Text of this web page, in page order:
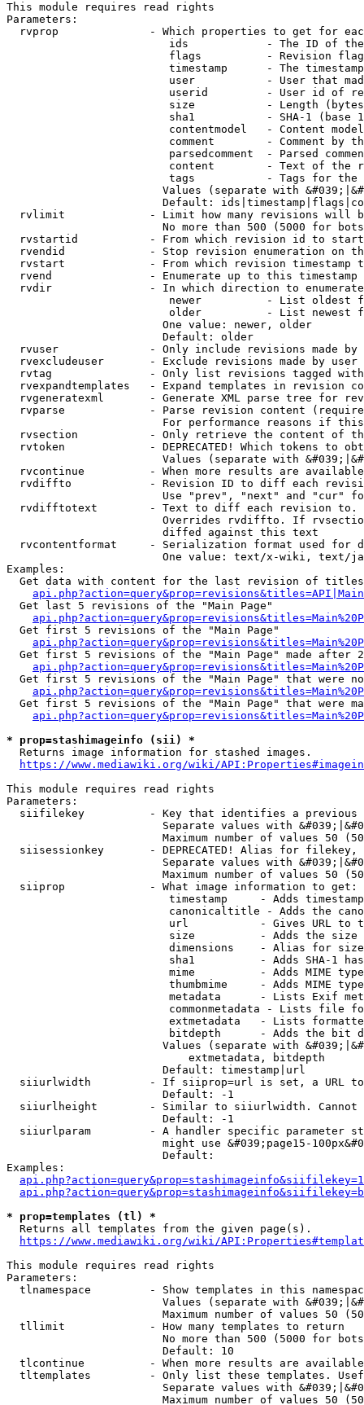
This module requires read rights
Parameters:
rvprop              - Which properties to get for
ids            - The ID of
flags          - Revision
timestamp      - The
user           - User that
userid         - User id of
size           - Length
sha1           - SHA-1 (base
contentmodel   - Content
comment        - Comment by
parsedcomment  - Parsed
content        - Text of the
tags           - Tags for the
Values (separate with
Default:
rvlimit             - Limit how many revisions will
No more than 500 (5000 for
rvstartid           - From which revision id to
rvendid             - Stop revision enumeration on
rvstart             - From which revision timestamp
rvend               - Enumerate up to this timestamp
rvdir               - In which direction to
newer          - List oldest
older          - List newest
                        One value: newer, older
                        Default: older
rvuser              - Only include revisions made by
rvexcludeuser       - Exclude revisions made by user
rvtag               - Only list revisions tagged
rvexpandtemplates   - Expand templates in revision
rvgeneratexml       - Generate XML parse tree for
rvparse             - Parse revision content
For performance reasons if
rvsection           - Only retrieve the content of
rvtoken             - DEPRECATED! Which tokens to
Values (separate with
rvcontinue          - When more results are
rvdiffto            - Revision ID to diff each
Use "prev", "next" and "cur"
rvdifftotext        - Text to diff each revision
Overrides rvdiffto. If
                        diffed against this text
rvcontentformat     - Serialization format used for
One value: text/x-wiki, text/
Examples:
Get data with content for the last revision of
  Get last 5 revisions of the "Main Page"
  Get first 5 revisions of the "Main Page"
Get first 5 revisions of the "Main Page" made after
Get first 5 revisions of the "Main Page" that were
Get first 5 revisions of the "Main Page" that were
* prop=stashimageinfo (sii) *
  Returns image information for stashed images.
https://www.mediawiki.org/wiki/
This module requires read rights
Parameters:
siifilekey          - Key that identifies a
Separate values with
Maximum number of values 50
siisessionkey       - DEPRECATED! Alias for filekey,
Separate values with
Maximum number of values 50
  siiprop             - What image information to get:
timestamp     - Adds
canonicaltitle - Adds the
url           - Gives URL to
size          - Adds the
                         dimensions    - Alias for size
sha1          - Adds SHA-1
mime          - Adds MIME
thumbmime     - Adds MIME
metadata      - Lists Exif
commonmetadata - Lists file
extmetadata   - Lists
bitdepth      - Adds the bit
Values (separate with
                            extmetadata, bitdepth
                        Default: timestamp|url
siiurlwidth         - If siiprop=url is set, a URL
                        Default: -1
siiurlheight        - Similar to siiurlwidth. Cannot
                        Default: -1
siiurlparam         - A handler specific parameter
might use &#039;page15-
                        Default:
Examples:
* prop=templates (tl) *
  Returns all templates from the given page(s).
https://www.mediawiki.org/wiki/
This module requires read rights
Parameters:
tlnamespace         - Show templates in this
Values (separate with
Maximum number of values 50
  tllimit             - How many templates to return
No more than 500 (5000 for
                        Default: 10
tlcontinue          - When more results are
tltemplates         - Only list these templates.
Separate values with
Maximum number of values 50